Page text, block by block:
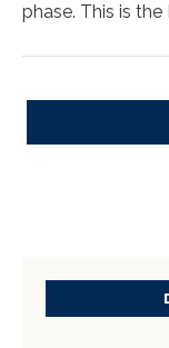
phase. This is the